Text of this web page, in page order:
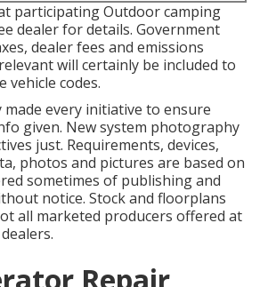
participating Outdoor camping
dealer for details. Government
dealer fees and emissions
will certainly be included to
vehicle codes.
made every initiative to ensure
given. New system photography
just. Requirements, devices,
photos and pictures are based on
sometimes of publishing and
notice. Stock and floorplans
all marketed producers offered at